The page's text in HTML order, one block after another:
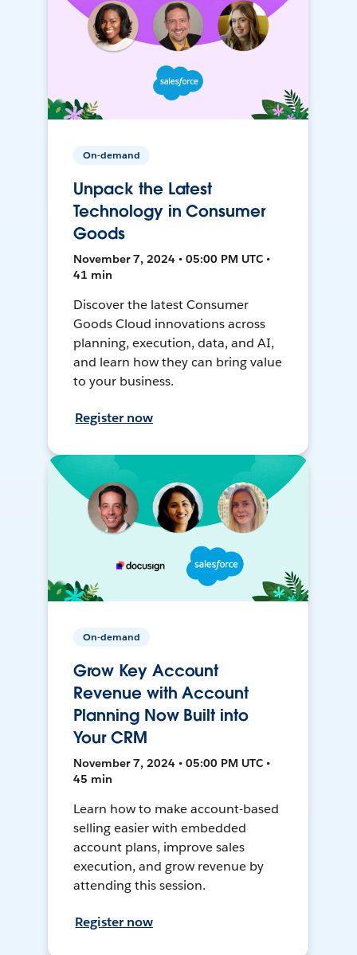
On-demand
Unpack the Latest
Technology in Consumer
Goods
November 7, 2024 • 05:00 PM UTC •
41 min
Discover the latest Consumer
Goods Cloud innovations across
planning, execution, data, and AI,
and learn how they can bring value
to your business.
Register now
On-demand
Grow Key Account
Revenue with Account
Planning Now Built into
Your CRM
November 7, 2024 • 05:00 PM UTC •
45 min
Learn how to make account-based
selling easier with embedded
account plans, improve sales
execution, and grow revenue by
attending this session.
Register now